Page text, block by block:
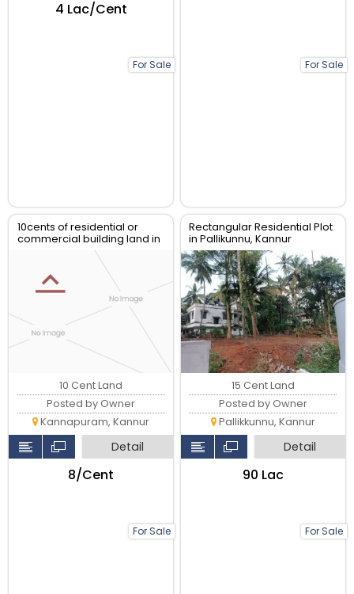
For Sale
₹4 Lac/Cent
For Sale
10cents of residential or
commercial building land in
For Sale
10 Cent Land
Posted by Owner
Kannapuram, Kannur
Detail
₹8/Cent
Rectangular Residential Plot
in Pallikunnu, Kannur
For Sale
15 Cent Land
Posted by Owner
Pallikkunnu, Kannur
Detail
₹90 Lac